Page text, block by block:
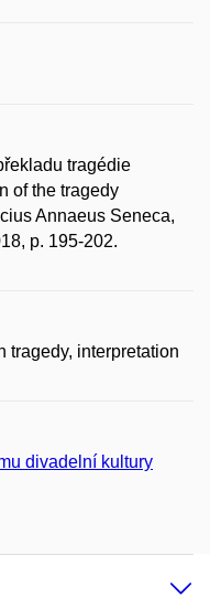
tragédie
of the tragedy
Annaeus Seneca,
p. 195-202.
tragedy, interpretation
divadelní kultury